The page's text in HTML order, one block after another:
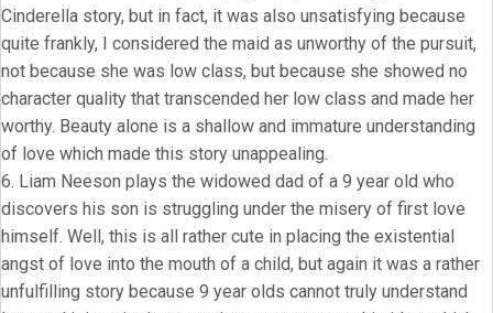
Cinderella story, but in fact, it was also unsatisfying because
quite frankly, I considered the maid as unworthy of the pursuit,
not because she was low class, but because she showed no
character quality that transcended her low class and made her
worthy. Beauty alone is a shallow and immature understanding
of love which made this story unappealing.
6. Liam Neeson plays the widowed dad of a 9 year old who
discovers his son is struggling under the misery of first love
himself. Well, this is all rather cute in placing the existential
angst of love into the mouth of a child, but again it was a rather
unfulfilling story because 9 year olds cannot truly understand